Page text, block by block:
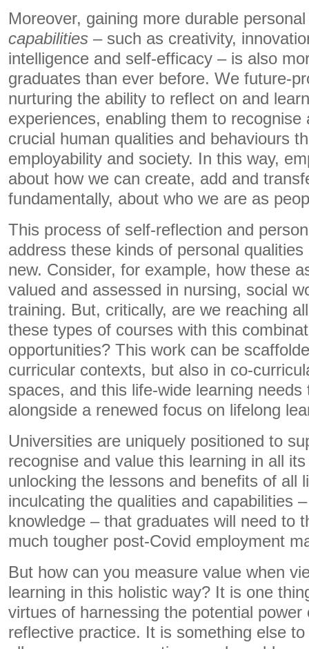
Moreover, gaining more durable
capabilities – such as creativity,
intelligence and self-efficacy – is also
graduates than ever before. We future-
nurturing the ability to reflect on and
experiences, enabling them to recognise
crucial human qualities and behaviours
employability and society. In this way,
about how we can create, add and
fundamentally, about who we are as
This process of self-reflection and
address these kinds of personal
new. Consider, for example, how these
valued and assessed in nursing, social
training. But, critically, are we reaching
these types of courses with this
opportunities? This work can be
curricular contexts, but also in co-
spaces, and this life-wide learning needs
alongside a renewed focus on lifelong
Universities are uniquely positioned to
recognise and value this learning in all
unlocking the lessons and benefits of all
inculcating the qualities and capabilities
knowledge – that graduates will need to
much tougher post-Covid employment
But how can you measure value when
learning in this holistic way? It is one
virtues of harnessing the potential power
reflective practice. It is something else